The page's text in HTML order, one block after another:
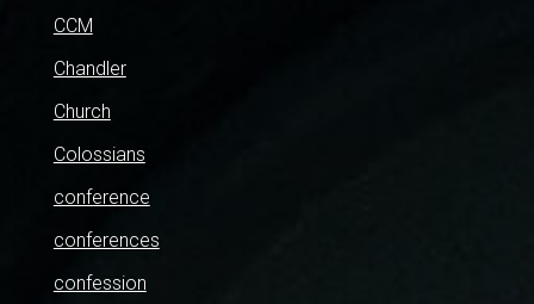
CCM
Chandler
Church
Colossians
conference
conferences
confession